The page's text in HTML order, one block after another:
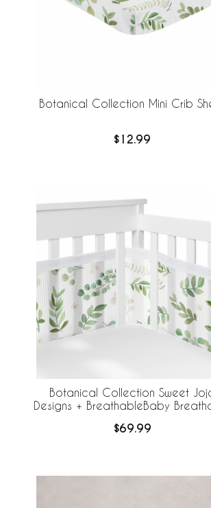
Botanical Collection Mini Crib
$12.99
Botanical Collection Sweet
Designs + BreathableBaby
$69.99